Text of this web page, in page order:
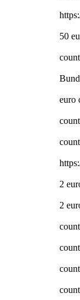
50
euro
2
2